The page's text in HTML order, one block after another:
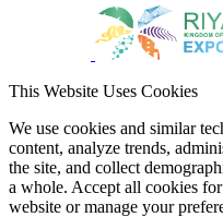
This Website Uses Cookies
We use cookies and similar
content, analyze trends,
the site, and collect
a whole. Accept all cookies
website or manage your